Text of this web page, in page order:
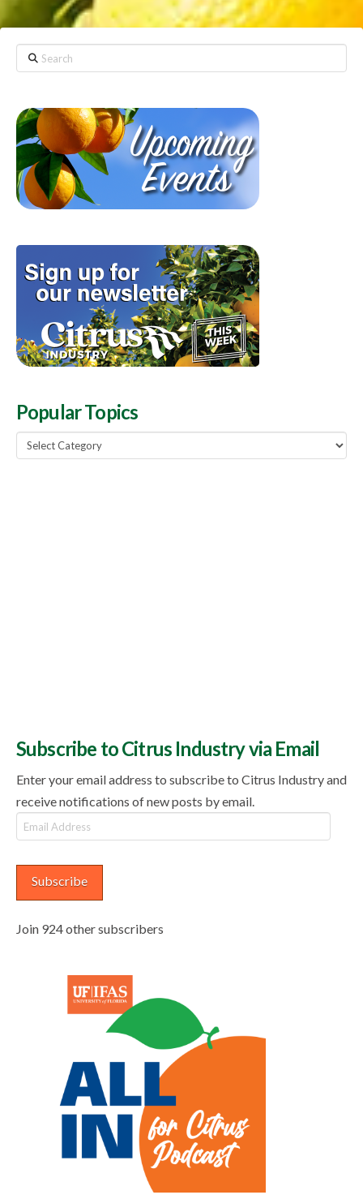
Search
Popular Topics
Popular
Topics
Subscribe to Citrus Industry via Email
Enter your email address to subscribe to Citrus Industry and
receive notifications of new posts by email.
Email
Address
Subscribe
Join 924 other subscribers